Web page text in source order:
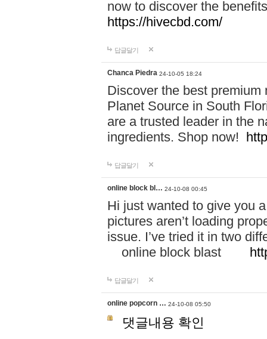
now to discover the
https://hivecbd.com/
답글달기
Chanca Piedra 24-10-05 18:24
Discover the best
Planet Source in South
are a trusted leader in the
ingredients. Shop now!
답글달기
online block bl… 24-10-08 00:45
Hi just wanted to give you
pictures aren’t loading
issue. I’ve tried it in two
online block blast
답글달기
online popcorn … 24-10-08 05:50
댓글내용 확인